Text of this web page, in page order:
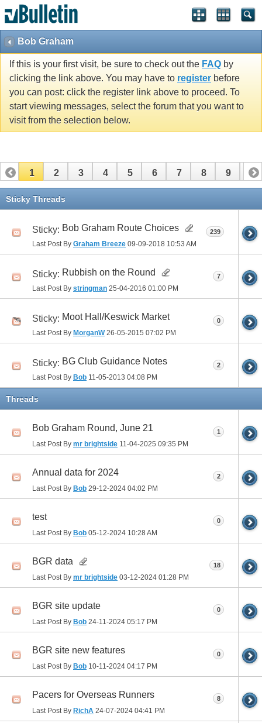
Bob Graham
If this is your first visit, be sure to check out the FAQ by
clicking the link above. You may have to register before
you can post: click the register link above to proceed. To
start viewing messages, select the forum that you want to
visit from the selection below.
1 2 3 4 5 6 7 8 9 10
11 12
Sticky Threads
Sticky: Bob Graham Route Choices
Last Post By Graham Breeze 09-09-2018 10:53 AM
239
Sticky: Rubbish on the Round
Last Post By stringman 25-04-2016 01:00 PM
7
Sticky: Moot Hall/Keswick Market
Last Post By MorganW26-05-2015 07:02 PM
0
Sticky: BG Club Guidance Notes
Last Post By Bob 11-05-2013 04:08 PM
2
Threads
Bob Graham Round, June 21
Last Post By mr brightside 11-04-2025 09:35 PM
1
Annual data for 2024
Last Post By Bob 29-12-2024 04:02 PM
2
test
Last Post By Bob 05-12-2024 10:28 AM
0
BGR data
Last Post By mr brightside 03-12-2024 01:28 PM
18
BGR site update
Last Post By Bob 24-11-2024 05:17 PM
0
BGR site new features
Last Post By Bob 10-11-2024 04:17 PM
0
Pacers for Overseas Runners
Last Post By RichA 24-07-2024 04:41 PM
8